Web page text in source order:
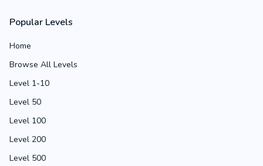
Popular Levels
Home
Browse All Levels
Level 1-10
Level 50
Level 100
Level 200
Level 500